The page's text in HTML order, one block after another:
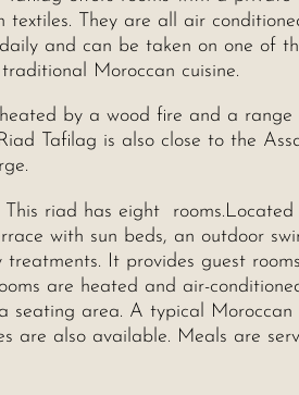
They are all air
and can be taken on one of
Moroccan cuisine.
by a wood fire and a range
Tafilag is also close to the
This riad has eight
with sun beds, an outdoor
It provides guest
are heated and air-
seating area. A typical
are also available. Meals are